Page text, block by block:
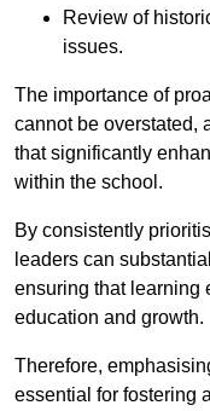
Review of
issues.
The importance of
cannot be overstated,
that significantly
within the school.
By consistently
leaders can
ensuring that learning
education and growth.
Therefore,
essential for fostering